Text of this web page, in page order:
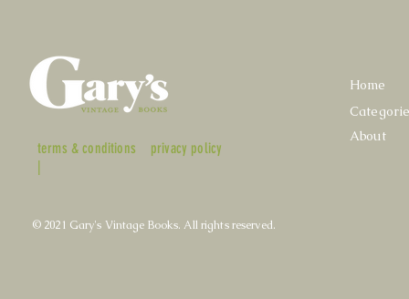
terms & conditions
|
privacy policy
Home
About
© 2021 Gary's Vintage Books. All rights reserved.